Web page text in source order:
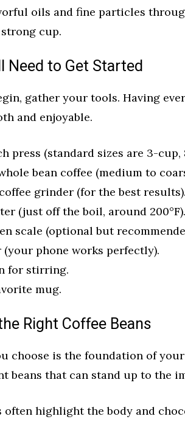
oils and fine particles
cup.
Need to Get Started
gather your tools. Having
and enjoyable.
press (standard sizes are 3-cup,
bean coffee (medium to
grinder (for the best results).
(just off the boil, around 200°F).
scale (optional but
(your phone works perfectly).
for stirring.
mug.
Right Coffee Beans
choose is the foundation of
beans that can stand up to the
often highlight the body and